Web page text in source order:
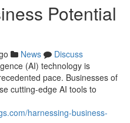
Potential
News
Discuss
(AI) technology is
pace. Businesses of
cutting-edge AI tools to
harnessing-business-